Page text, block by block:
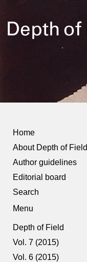
Home
About Depth of Field
Author guidelines
Editorial board
Search
Menu
Depth of Field
Vol. 7 (2015)
Vol. 6 (2015)